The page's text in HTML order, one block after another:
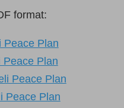
format:
Peace Plan
Peace Plan
Peace Plan
Peace Plan